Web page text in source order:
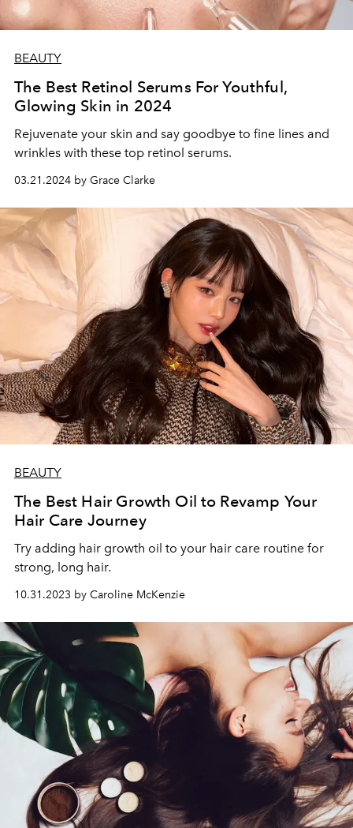
BEAUTY
The Best Retinol Serums For Youthful,
Glowing Skin in 2024
Rejuvenate your skin and say goodbye to fine lines and
wrinkles with these top retinol serums.
03.21.2024 by Grace Clarke
BEAUTY
The Best Hair Growth Oil to Revamp Your
Hair Care Journey
Try adding hair growth oil to your hair care routine for
strong, long hair.
10.31.2023 by Caroline McKenzie